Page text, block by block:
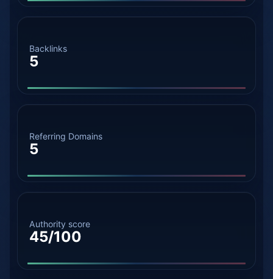
Backlinks
5
Referring Domains
5
Authority score
45/100